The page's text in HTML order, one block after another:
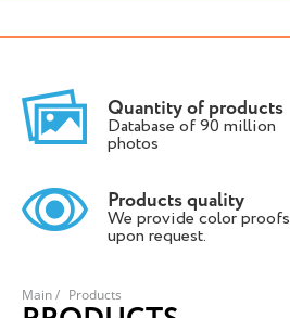
Quantity of products
Database of 90 million
photos
Products quality
We provide color proofs
upon request.
Main / Products